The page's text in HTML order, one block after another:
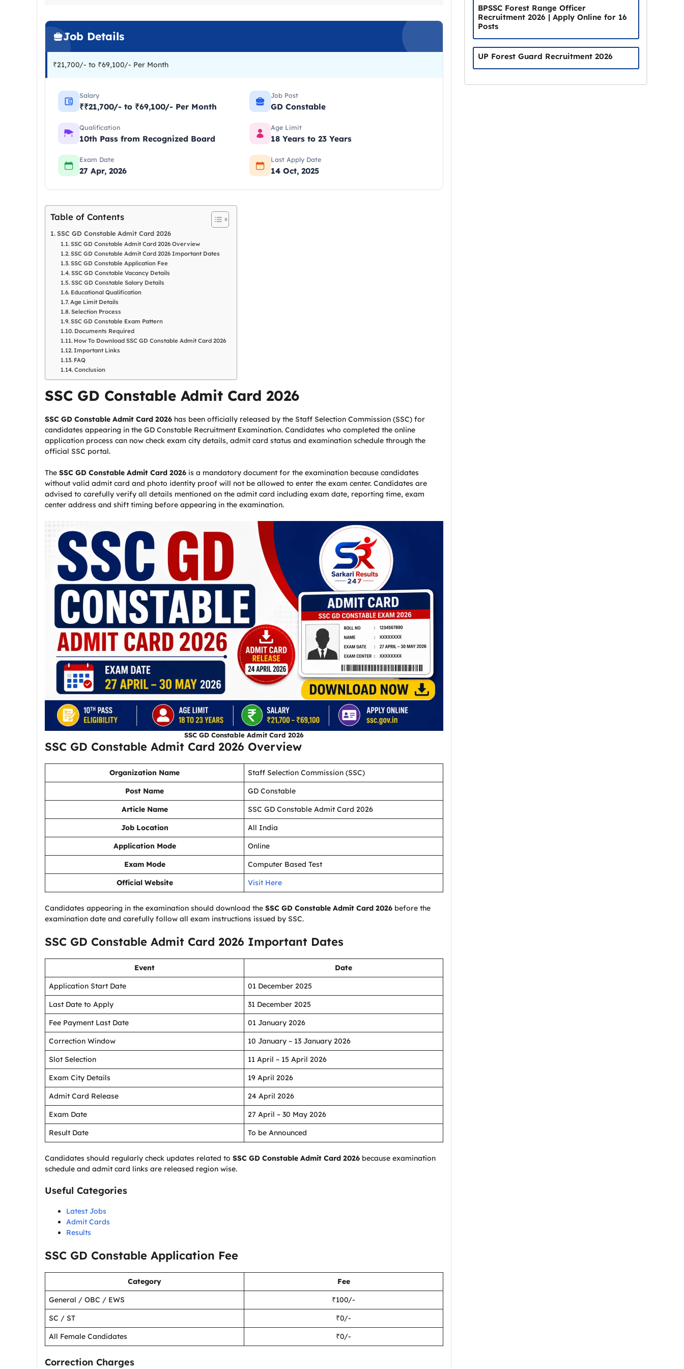
Job Details
₹21,700/- to ₹69,100/- Per Month
Salary
₹₹21,700/- to ₹69,100/- Per Month
Job Post
GD Constable
Qualification
10th Pass from Recognized Board
Age Limit
18 Years to 23 Years
Exam Date
27 Apr, 2026
Last Apply Date
14 Oct, 2025
Table of Contents
SSC GD Constable Admit Card 2026
SSC GD Constable Admit Card 2026 Overview
SSC GD Constable Admit Card 2026 Important Dates
SSC GD Constable Application Fee
SSC GD Constable Vacancy Details
SSC GD Constable Salary Details
Educational Qualification
Age Limit Details
Selection Process
SSC GD Constable Exam Pattern
Documents Required
How To Download SSC GD Constable Admit Card 2026
Important Links
FAQ
Conclusion
SSC GD Constable Admit Card 2026
SSC GD Constable Admit Card 2026 has been officially released by the Staff Selection Commission (SSC) for
candidates appearing in the GD Constable Recruitment Examination. Candidates who completed the online
application process can now check exam city details, admit card status and examination schedule through the
official SSC portal.
The SSC GD Constable Admit Card 2026 is a mandatory document for the examination because candidates
without valid admit card and photo identity proof will not be allowed to enter the exam center. Candidates are
advised to carefully verify all details mentioned on the admit card including exam date, reporting time, exam
center address and shift timing before appearing in the examination.
SSC GD Constable Admit Card 2026
SSC GD Constable Admit Card 2026 Overview
Organization Name
Staff Selection Commission (SSC)
Post Name
GD Constable
Article Name
SSC GD Constable Admit Card 2026
Job Location
All India
Application Mode
Online
Exam Mode
Computer Based Test
Official Website
Visit Here
Candidates appearing in the examination should download the SSC GD Constable Admit Card 2026 before the
examination date and carefully follow all exam instructions issued by SSC.
SSC GD Constable Admit Card 2026 Important Dates
Event
Date
Application Start Date
01 December 2025
Last Date to Apply
31 December 2025
Fee Payment Last Date
01 January 2026
Correction Window
10 January – 13 January 2026
Slot Selection
11 April – 15 April 2026
Exam City Details
19 April 2026
Admit Card Release
24 April 2026
Exam Date
27 April – 30 May 2026
Result Date
To be Announced
Candidates should regularly check updates related to SSC GD Constable Admit Card 2026 because examination
schedule and admit card links are released region wise.
Useful Categories
Latest Jobs
Admit Cards
Results
SSC GD Constable Application Fee
Category
Fee
General / OBC / EWS
₹100/-
SC / ST
₹0/-
All Female Candidates
₹0/-
Correction Charges
BPSSC Forest Range Officer
Recruitment 2026 | Apply Online for 16
Posts
UP Forest Guard Recruitment 2026